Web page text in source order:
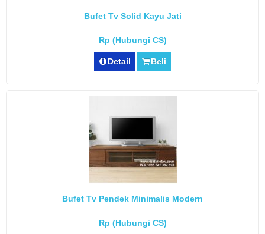
Bufet Tv Solid Kayu Jati
Rp (Hubungi CS)
Detail Beli
Bufet Tv Pendek Minimalis Modern
Rp (Hubungi CS)